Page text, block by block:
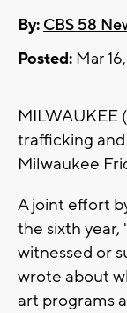
By: CBS 58
Posted: Mar
MILWAUKEE
trafficking
Milwaukee
A joint effort
the sixth
witnessed or
wrote about
art programs